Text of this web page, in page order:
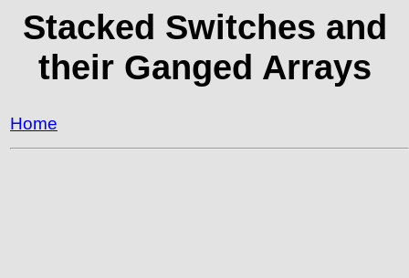
Stacked Switches and
their Ganged Arrays
Home